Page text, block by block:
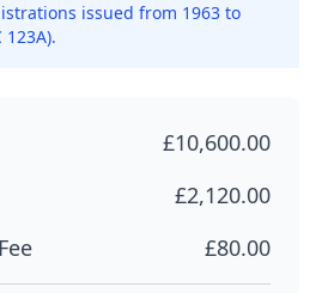
issued from 1963 to
123A).
£10,600.00
£2,120.00
£80.00